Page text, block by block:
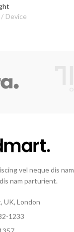
Device
vel neque dis
nam parturient.
UK, London
1233